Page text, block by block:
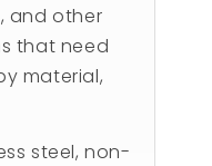
and other
that need
material,
steel, non-